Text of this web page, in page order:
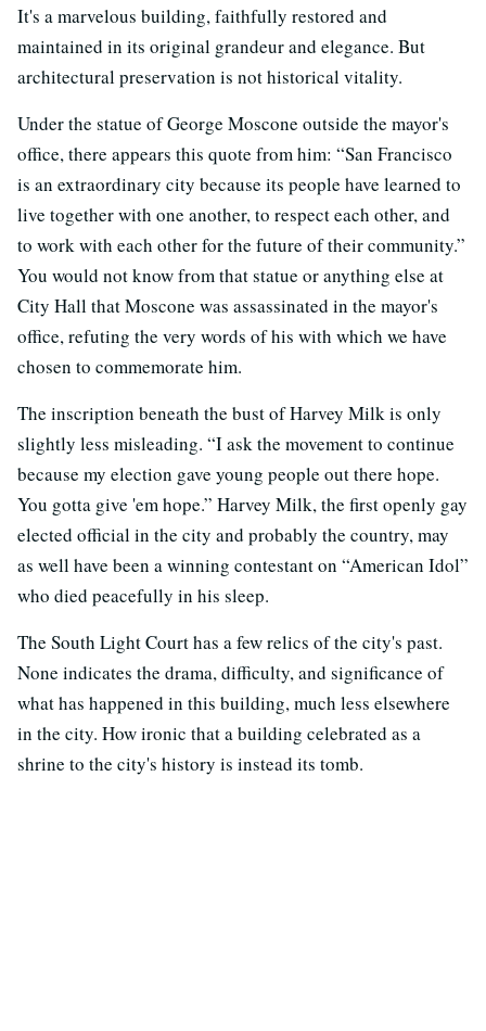
It's a marvelous building, faithfully restored and
maintained in its original grandeur and elegance. But
architectural preservation is not historical vitality.
Under the statue of George Moscone outside the mayor's
office, there appears this quote from him: “San Francisco
is an extraordinary city because its people have learned to
live together with one another, to respect each other, and
to work with each other for the future of their community.”
You would not know from that statue or anything else at
City Hall that Moscone was assassinated in the mayor's
office, refuting the very words of his with which we have
chosen to commemorate him.
The inscription beneath the bust of Harvey Milk is only
slightly less misleading. “I ask the movement to continue
because my election gave young people out there hope.
You gotta give 'em hope.” Harvey Milk, the first openly gay
elected official in the city and probably the country, may
as well have been a winning contestant on “American Idol”
who died peacefully in his sleep.
The South Light Court has a few relics of the city's past.
None indicates the drama, difficulty, and significance of
what has happened in this building, much less elsewhere
in the city. How ironic that a building celebrated as a
shrine to the city's history is instead its tomb.